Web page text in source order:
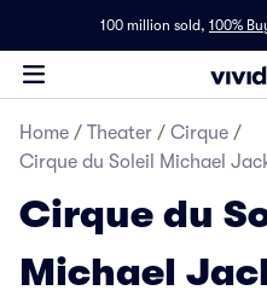
100 million sold, 100%
Home / Theater / Cirque /
Cirque du Soleil Michael
Cirque du
Michael